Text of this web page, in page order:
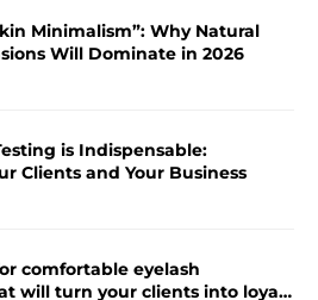
Minimalism”: Why Natural
Will Dominate in 2026
is Indispensable:
Clients and Your Business
comfortable eyelash
will turn your clients into loyal